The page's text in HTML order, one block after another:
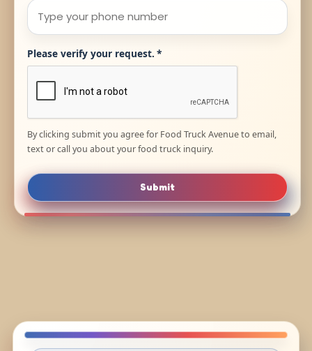
Please verify your request. *
By clicking submit you agree for Food Truck Avenue to email,
text or call you about your food truck inquiry.
Submit